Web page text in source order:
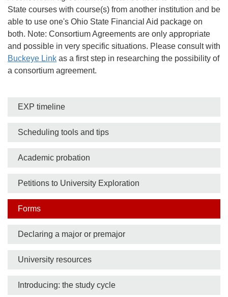
State courses with course(s) from another institution and be
able to use one's Ohio State Financial Aid package on
both. Note: Consortium Agreements are only appropriate
and possible in very specific situations. Please consult with
Buckeye Link as a first step in researching the possibility of
a consortium agreement.
Side
nav
bar
EXP timeline
Scheduling tools and tips
Academic probation
Petitions to University Exploration
Forms
Declaring a major or premajor
University resources
Introducing: the study cycle